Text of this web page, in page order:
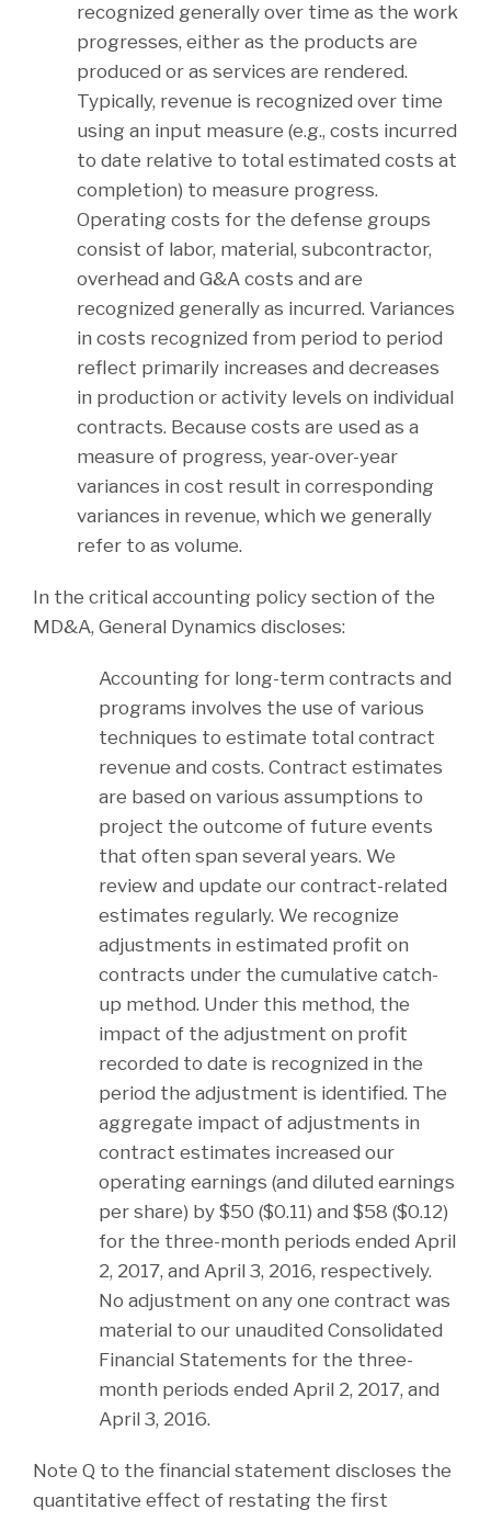
recognized generally over time as the work
progresses, either as the products are
produced or as services are rendered.
Typically, revenue is recognized over time
using an input measure (e.g., costs incurred
to date relative to total estimated costs at
completion) to measure progress.
Operating costs for the defense groups
consist of labor, material, subcontractor,
overhead and G&A costs and are
recognized generally as incurred. Variances
in costs recognized from period to period
reflect primarily increases and decreases
in production or activity levels on individual
contracts. Because costs are used as a
measure of progress, year-over-year
variances in cost result in corresponding
variances in revenue, which we generally
refer to as volume.
In the critical accounting policy section of the
MD&A, General Dynamics discloses:
Accounting for long-term contracts and
programs involves the use of various
techniques to estimate total contract
revenue and costs. Contract estimates
are based on various assumptions to
project the outcome of future events
that often span several years. We
review and update our contract-related
estimates regularly. We recognize
adjustments in estimated profit on
contracts under the cumulative catch-
up method. Under this method, the
impact of the adjustment on profit
recorded to date is recognized in the
period the adjustment is identified. The
aggregate impact of adjustments in
contract estimates increased our
operating earnings (and diluted earnings
per share) by $50 ($0.11) and $58 ($0.12)
for the three-month periods ended April
2, 2017, and April 3, 2016, respectively.
No adjustment on any one contract was
material to our unaudited Consolidated
Financial Statements for the three-
month periods ended April 2, 2017, and
April 3, 2016.
Note Q to the financial statement discloses the
quantitative effect of restating the first